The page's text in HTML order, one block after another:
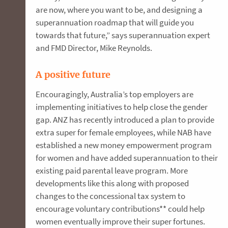
are now, where you want to be, and designing a
superannuation roadmap that will guide you
towards that future,” says superannuation expert
and FMD Director, Mike Reynolds.
A positive future
Encouragingly, Australia’s top employers are
implementing initiatives to help close the gender
gap. ANZ has recently introduced a plan to provide
extra super for female employees, while NAB have
established a new money empowerment program
for women and have added superannuation to their
existing paid parental leave program. More
developments like this along with proposed
changes to the concessional tax system to
encourage voluntary contributions** could help
women eventually improve their super fortunes.